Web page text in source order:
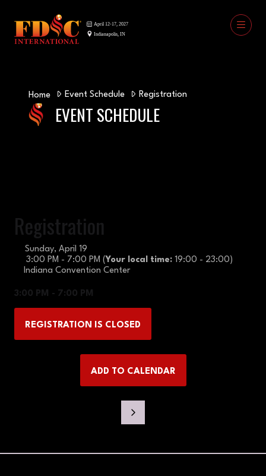
Home Event Schedule Registration
EVENT SCHEDULE
Registration
Sunday, April 19
3:00 PM - 7:00 PM (Your local time: 19:00 - 23:00 )
Indiana Convention Center
3:00 PM - 7:00 PM
REGISTRATION IS CLOSED
(OPENS
ADD TO CALENDAR